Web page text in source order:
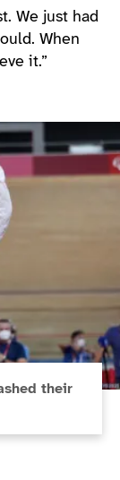
We just had
When
it.”
their